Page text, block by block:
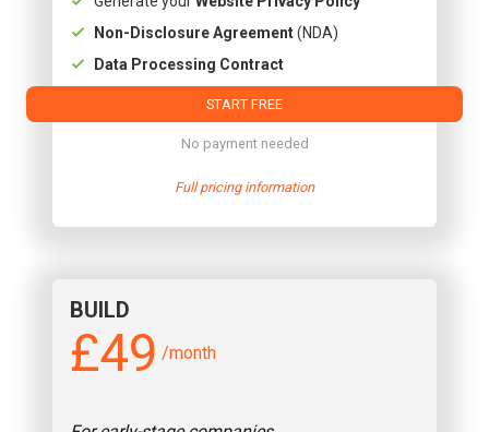
Non-Disclosure Agreement(NDA)
Data Processing Contract
START FREE
No payment needed
Full pricing information
BUILD
£49 /month